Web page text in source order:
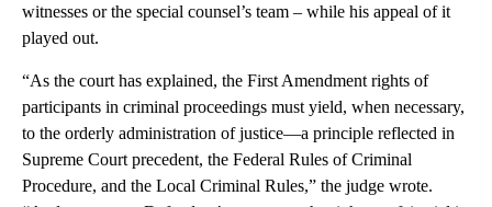
witnesses or the special counsel’s team – while his appeal of it
played out.
“As the court has explained, the First Amendment rights of
participants in criminal proceedings must yield, when necessary,
to the orderly administration of justice—a principle reflected in
Supreme Court precedent, the Federal Rules of Criminal
Procedure, and the Local Criminal Rules,” the judge wrote.